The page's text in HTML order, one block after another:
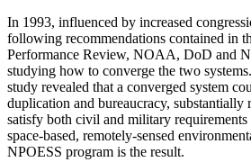
In 1993, influenced by increased
following recommendations contained in
Performance Review, NOAA, DoD and
studying how to converge the two
study revealed that a converged system
duplication and bureaucracy, substantially
satisfy both civil and military requirements
space-based, remotely-sensed
NPOESS program is the result.